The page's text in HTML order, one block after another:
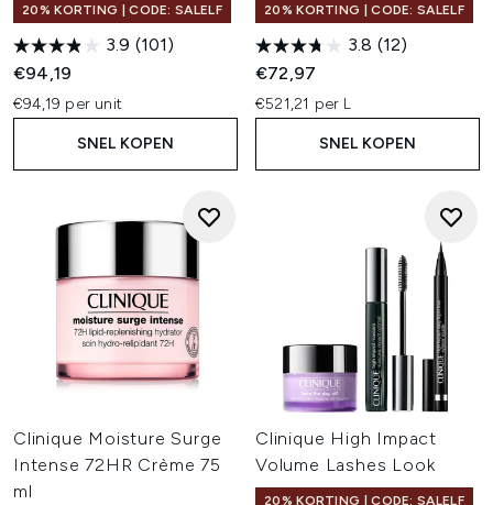
20% KORTING | CODE: SALELF
3.9 (101)
€94,19
€94,19 per unit
SNEL KOPEN
20% KORTING | CODE: SALELF
3.8 (12)
€72,97
€521,21 per L
SNEL KOPEN
Clinique Moisture Surge
Intense 72HR Crème 75
ml
Clinique High Impact
Volume Lashes Look
20% KORTING | CODE: SALELF